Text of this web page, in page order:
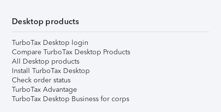
Desktop products
TurboTax Desktop login
Compare TurboTax Desktop Products
All Desktop products
Install TurboTax Desktop
Check order status
TurboTax Advantage
TurboTax Desktop Business for corps